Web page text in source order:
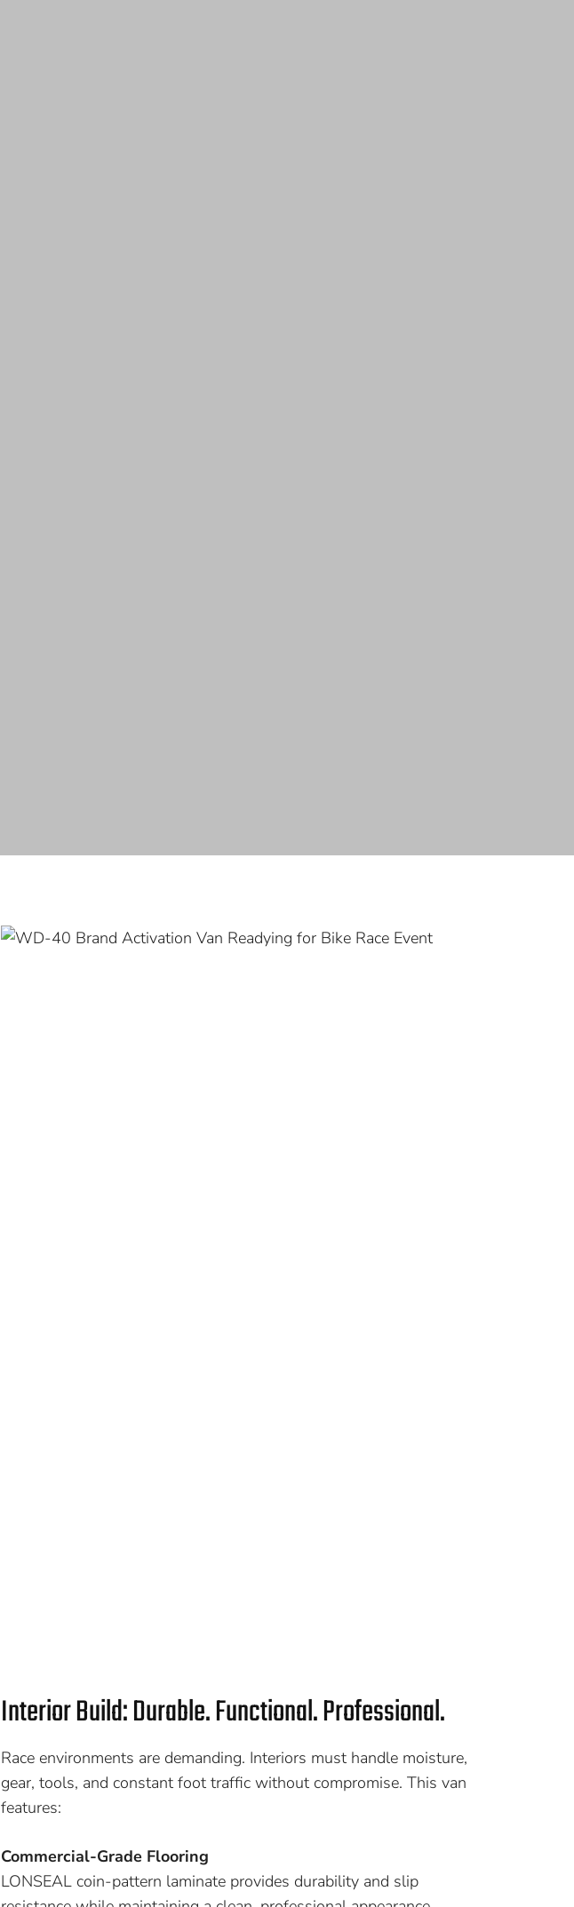
Interior Build: Durable. Functional. Professional.
Race environments are demanding. Interiors must handle moisture,
gear, tools, and constant foot traffic without compromise. This van
features:
Commercial-Grade Flooring
LONSEAL coin-pattern laminate provides durability and slip